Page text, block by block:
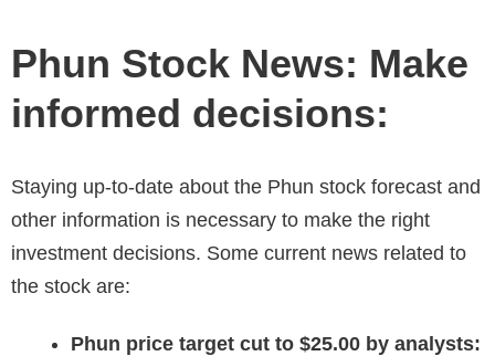
Phun Stock News: Make
informed decisions:
Staying up-to-date about the Phun stock forecast and
other information is necessary to make the right
investment decisions. Some current news related to
the stock are:
Phun price target cut to $25.00 by analysts: